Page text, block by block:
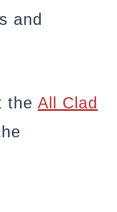
and
the All Clad